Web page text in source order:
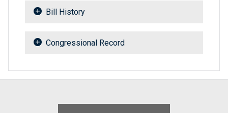
Bill History
Congressional Record